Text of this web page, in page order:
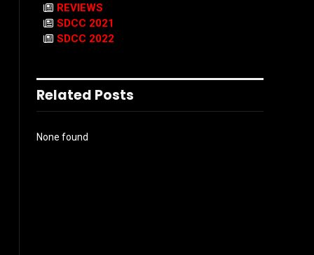
REVIEWS
SDCC 2021
SDCC 2022
Related Posts
None found